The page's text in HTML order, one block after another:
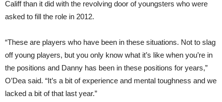
Califf than it did with the revolving door of youngsters who were
asked to fill the role in 2012.
“These are players who have been in these situations. Not to slag
off young players, but you only know what it’s like when you’re in
the positions and Danny has been in these positions for years,”
O’Dea said. “It’s a bit of experience and mental toughness and we
lacked a bit of that last year.”